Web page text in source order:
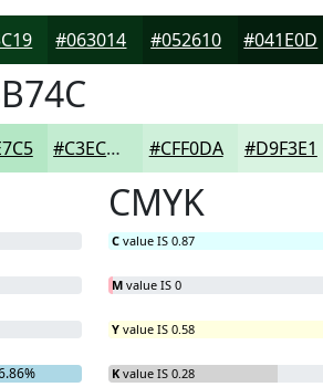
#063014 #052610 #041E0D
#C3ECD1 #CFF0DA #D9F3E1
CMYK
C value IS 0.87
M value IS 0
Y value IS 0.58
K value IS 0.28